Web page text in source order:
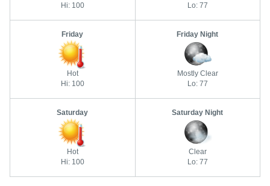
Hi: 100
Lo: 77
Friday
Hot
Hi: 100
Friday Night
Mostly Clear
Lo: 77
Saturday
Hot
Hi: 100
Saturday Night
Clear
Lo: 77